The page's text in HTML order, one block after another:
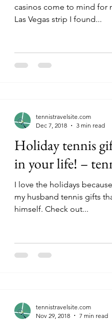
casinos come to mind for most. Only a few
Las Vegas strip I found...
Holiday tennis
in your life! –
I love the holidays
my husband tennis gifts
himself. Check out...
tennistravelsite.com
Dec 7, 2018
3 min read
tennistravelsite.com
Nov 29, 2018
7 min read